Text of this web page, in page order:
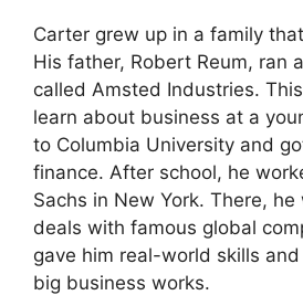
Carter grew up in a family
His father, Robert Reum, ran
called Amsted Industries.
learn about business at a
to Columbia University and
finance. After school, he
Sachs in New York. There,
deals with famous global
gave him real-world skills
big business works.